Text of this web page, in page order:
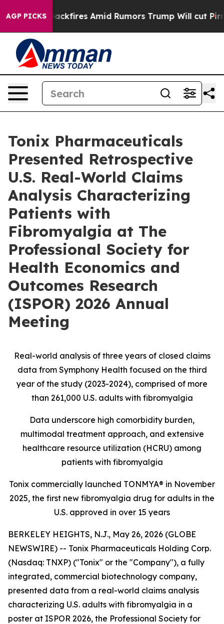
AGP PICKS
Amid Rumors Trump Will cut Pirro Democratic
Tonix Pharmaceuticals
Presented Retrospective
U.S. Real-World Claims
Analysis Characterizing
Patients with
Fibromyalgia at The
Professional Society for
Health Economics and
Outcomes Research
(ISPOR) 2026 Annual
Meeting
Real-world analysis of three years of closed claims
data from Symphony Health focused on the third
year of the study (2023-2024), comprised of more
than 261,000 U.S. adults with fibromyalgia
Data underscore high comorbidity burden,
multimodal treatment approach, and extensive
healthcare resource utilization (HCRU) among
patients with fibromyalgia
Tonix commercially launched TONMYA® in November
2025, the first new fibromyalgia drug for adults in the
U.S. approved in over 15 years
BERKELEY HEIGHTS, N.J., May 26, 2026 (GLOBE
NEWSWIRE) -- Tonix Pharmaceuticals Holding Corp.
(Nasdaq: TNXP) ("Tonix" or the "Company"), a fully
integrated, commercial biotechnology company,
presented data from a real-world claims analysis
characterizing U.S. adults with fibromyalgia in a
poster at ISPOR 2026, the Professional Society for